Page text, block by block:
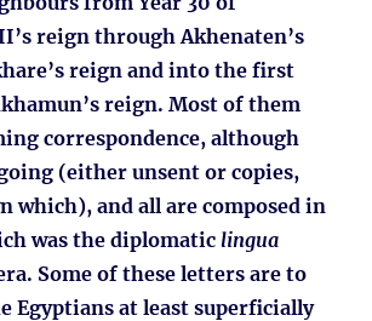
reign through Akhenaten’s
reign and into the first
reign. Most of them
correspondence, although
(either unsent or copies,
which), and all are composed in
was the diplomaticlingua
Some of these letters are to
Egyptians at least superficially